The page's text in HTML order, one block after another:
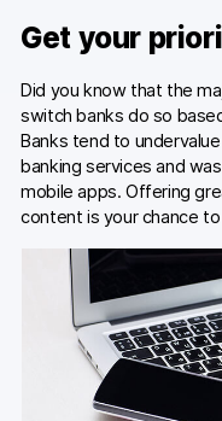
Get your
Did you know that the
switch banks do so
Banks tend to
banking services and
mobile apps. Offering
content is your chance